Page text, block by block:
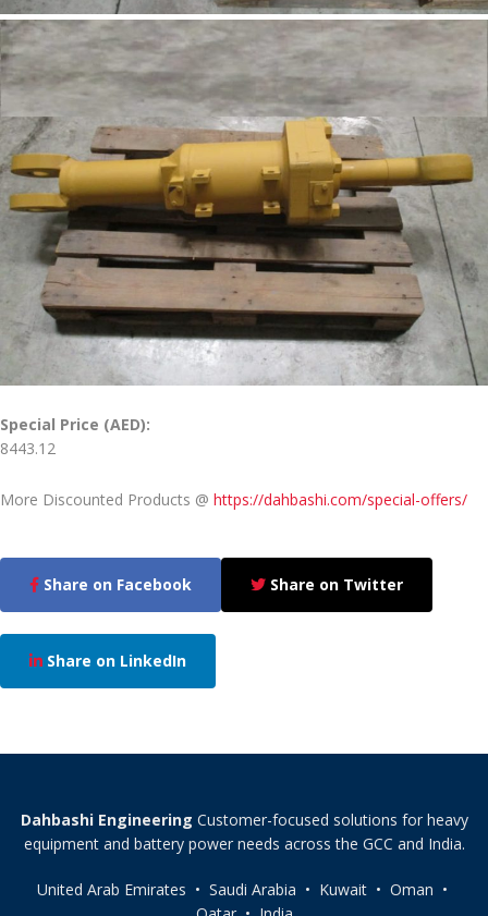
Special Price (AED):
8443.12
More Discounted Products @ https://dahbashi.com/special-offers/
Share on Facebook Share on Twitter
Share on LinkedIn
Dahbashi Engineering Customer-focused solutions for heavy
equipment and battery power needs across the GCC and India.
United Arab Emirates • Saudi Arabia • Kuwait • Oman •